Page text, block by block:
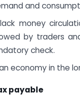
and
money
by traders
check.
economy in the
payable